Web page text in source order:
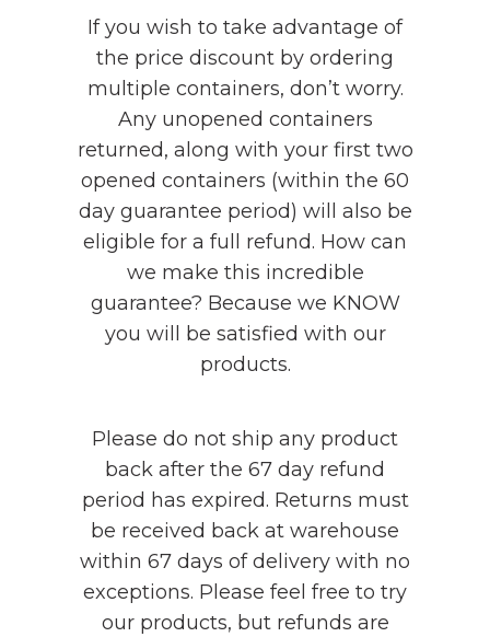
If you wish to take advantage of
the price discount by ordering
multiple containers, don’t worry.
Any unopened containers
returned, along with your first two
opened containers (within the 60
day guarantee period) will also be
eligible for a full refund. How can
we make this incredible
guarantee? Because we KNOW
you will be satisfied with our
products.
Please do not ship any product
back after the 67 day refund
period has expired. Returns must
be received back at warehouse
within 67 days of delivery with no
exceptions. Please feel free to try
our products, but refunds are